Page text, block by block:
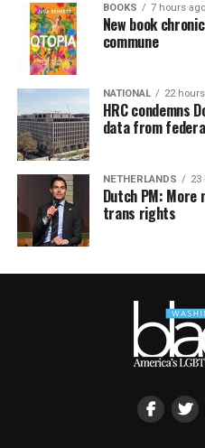
BOOKS 7 hours ago
New book
commune
NATIONAL 22
HRC condemns
data from
NETHERLANDS 23
Dutch PM: More
trans rights